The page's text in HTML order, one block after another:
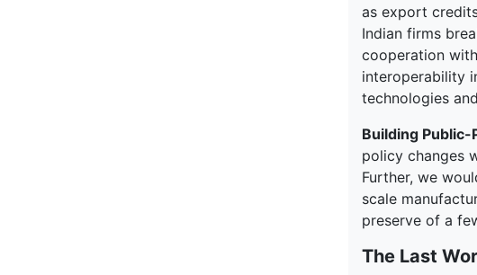
as export
Indian firms
cooperation
interoperability
technologies
Building
policy changes
Further, we
scale
preserve of a
The Last